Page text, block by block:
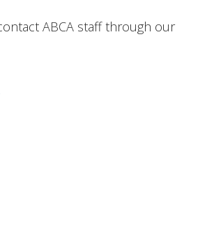
ABCA staff through our